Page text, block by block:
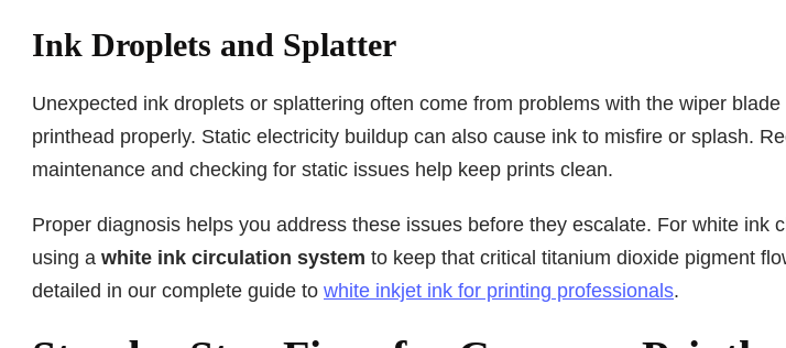
Ink Droplets and Splatter
Unexpected ink droplets or splattering often come from problems with the wiper
printhead properly. Static electricity buildup can also cause ink to misfire or splash.
maintenance and checking for static issues help keep prints clean.
Proper diagnosis helps you address these issues before they escalate. For white ink
using a white ink circulation system to keep that critical titanium dioxide pigment
detailed in our complete guide to white inkjet ink for printing professionals.